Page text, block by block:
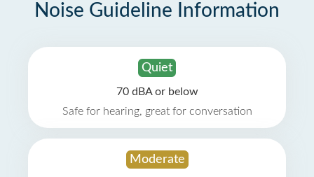
Noise Guideline Information
Quiet
70 dBA or below
Safe for hearing, great for conversation
Moderate